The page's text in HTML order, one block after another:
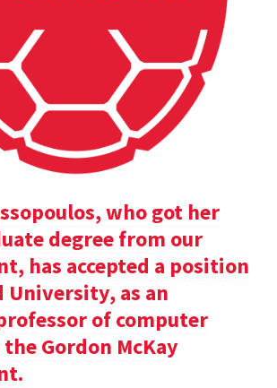
who got her
degree from our
has accepted a position
University, as an
of computer
Gordon McKay